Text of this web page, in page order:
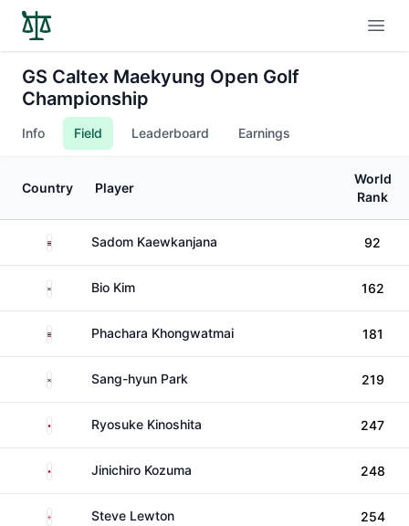
GS Caltex Maekyung Open Golf
Championship
Info Field Leaderboard Earnings
Country Player
World
Rank
ThailandSadom Kaewkanjana 92
South Korea
Bio Kim 162
ThailandPhachara Khongwatmai 181
South KoreaSang-hyun Park 219
Japan Ryosuke Kinoshita 247
Japan Jinichiro Kozuma 248
EnglandSteve Lewton 254